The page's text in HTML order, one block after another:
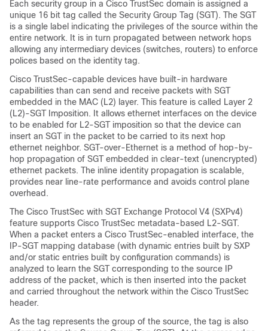
Each security group in a Cisco TrustSec domain is assigned a
unique 16 bit tag called the Security Group Tag (SGT). The SGT
is a single label indicating the privileges of the source within the
entire network. It is in turn propagated between network hops
allowing any intermediary devices (switches, routers) to enforce
polices based on the identity tag.
Cisco TrustSec-capable devices have built-in hardware
capabilities than can send and receive packets with SGT
embedded in the MAC (L2) layer. This feature is called Layer 2
(L2)-SGT Imposition. It allows ethernet interfaces on the device
to be enabled for L2-SGT imposition so that the device can
insert an SGT in the packet to be carried to its next hop
ethernet neighbor. SGT-over-Ethernet is a method of hop-by-
hop propagation of SGT embedded in clear-text (unencrypted)
ethernet packets. The inline identity propagation is scalable,
provides near line-rate performance and avoids control plane
overhead.
The Cisco TrustSec with SGT Exchange Protocol V4 (SXPv4)
feature supports Cisco TrustSec metadata-based L2-SGT.
When a packet enters a Cisco TrustSec-enabled interface, the
IP-SGT mapping database (with dynamic entries built by SXP
and/or static entries built by configuration commands) is
analyzed to learn the SGT corresponding to the source IP
address of the packet, which is then inserted into the packet
and carried throughout the network within the Cisco TrustSec
header.
As the tag represents the group of the source, the tag is also